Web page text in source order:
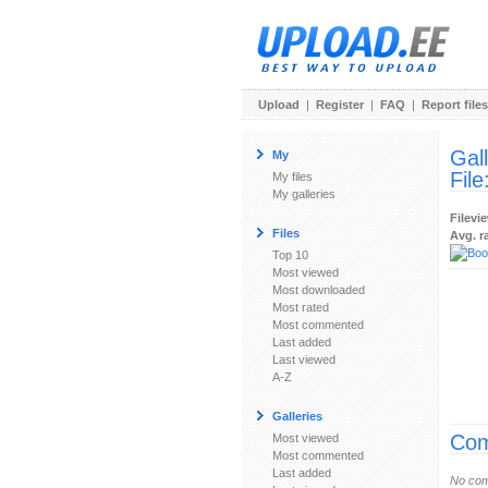
Upload | Register | FAQ | Report files
My
My files
My galleries
Files
Top 10
Most viewed
Most downloaded
Most rated
Most commented
Last added
Last viewed
A-Z
Galleries
Most viewed
Most commented
Last added
File:
Avg.
No